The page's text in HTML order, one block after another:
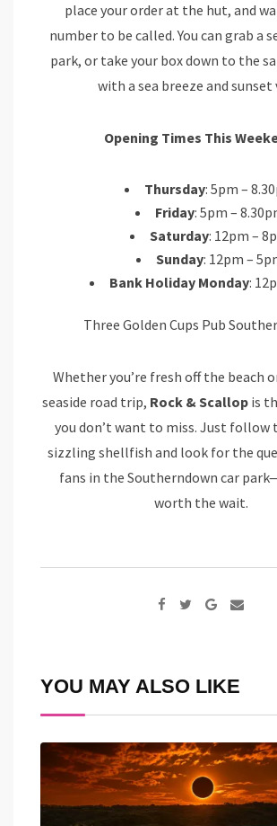
place your order at the hut, and
number to be called. You can grab a
park, or take your box down to the
with a sea breeze and sunset
Opening Times This
Thursday: 5pm –
Friday: 5pm –
Saturday: 12pm –
Sunday: 12pm –
Bank Holiday Monday:
Three Golden Cups Pub
Whether you’re fresh off the beach
seaside road trip, Rock & Scallop is
you don’t want to miss. Just follow
sizzling shellfish and look for the
fans in the Southerndown car
worth the wait.
Google+
Share
YOU MAY ALSO LIKE